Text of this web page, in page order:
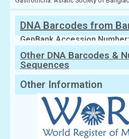
DNA Barcodes from
GenBank Accession Number:
Other DNA Barcodes &
Sequences
Other Information